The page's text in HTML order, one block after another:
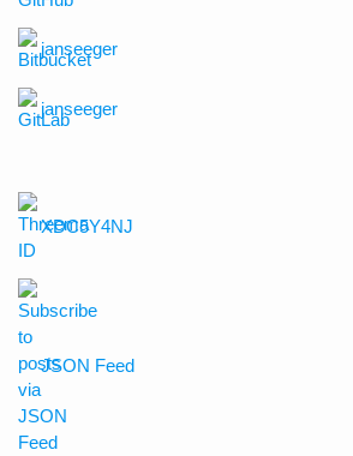
janseeger
janseeger
XDC5Y4NJ
JSON Feed